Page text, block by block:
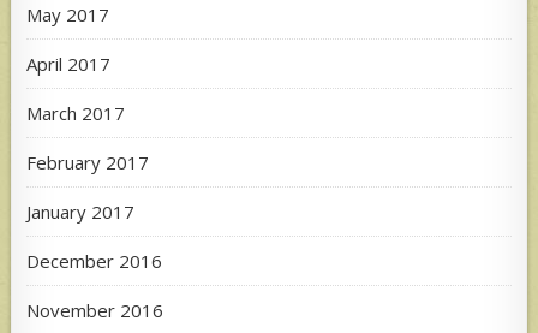
May 2017
April 2017
March 2017
February 2017
January 2017
December 2016
November 2016